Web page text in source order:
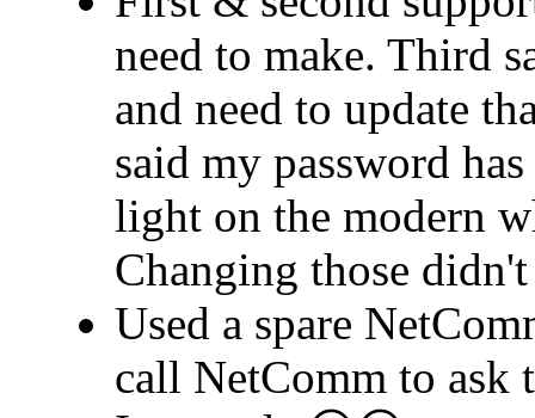
need to make. Third
and need to update
said my password
light on the modern
Changing those
Used a spare
call NetComm to